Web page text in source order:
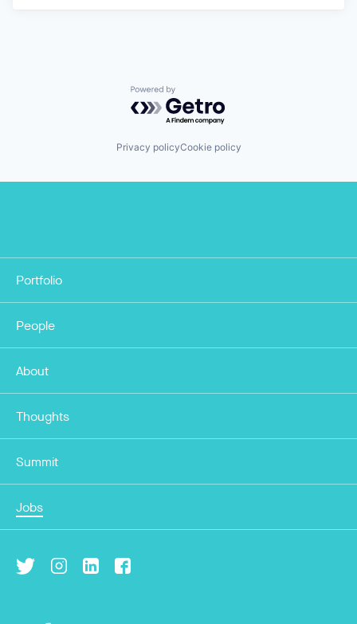
Powered by Getro.com
Privacy policyCookie policy
Portfolio
People
About
Thoughts
Summit
Jobs